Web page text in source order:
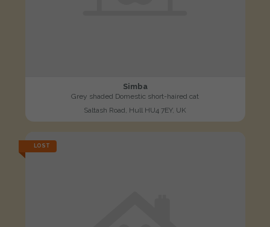
Simba
Grey shaded Domestic short-haired cat
Saltash Road, Hull HU4 7EY, UK
LOST